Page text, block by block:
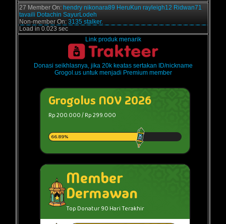
27 Member On: hendry nikonara89 HeruKun rayleigh12 Ridwan71
tavaili Dotachin SayurLodeh
Non-member On: 3135 stalker.
Load in 0.023 sec
Link produk menarik
Donasi seikhlasnya, jika 20k keatas sertakan ID/nickname
Grogol.us untuk menjadi Premium member